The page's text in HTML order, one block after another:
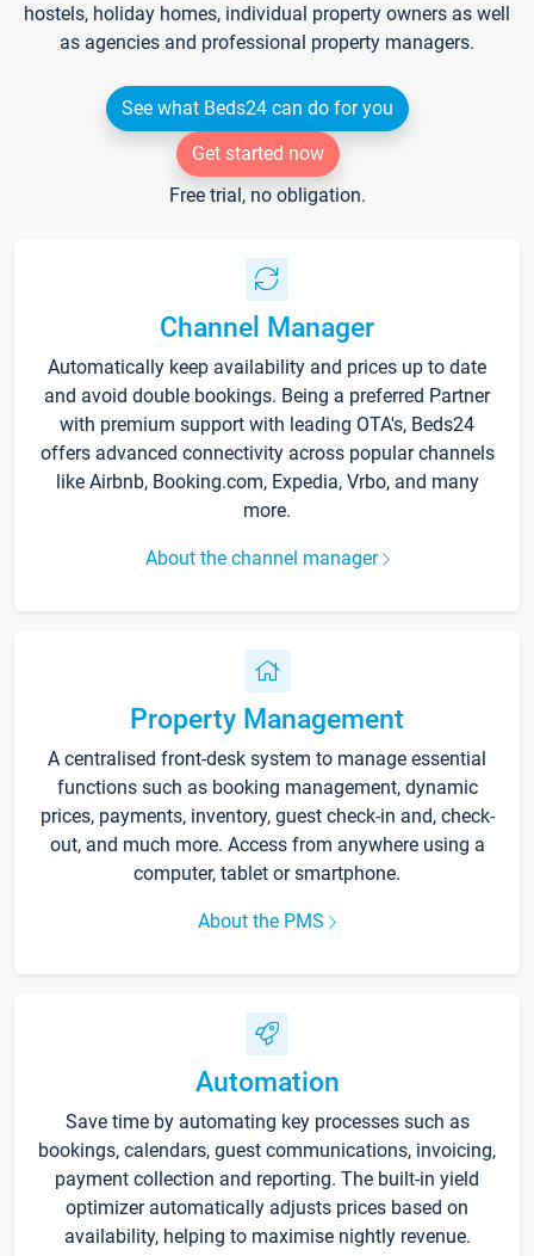
hostels, holiday homes, individual property owners as well
as agencies and professional property managers.
See what Beds24 can do for you
Get started now
Free trial, no obligation.
Channel Manager
Automatically keep availability and prices up to date
and avoid double bookings. Being a preferred Partner
with premium support with leading OTA's, Beds24
offers advanced connectivity across popular channels
like Airbnb, Booking.com, Expedia, Vrbo, and many
more.
About the channel manager
Property Management
A centralised front-desk system to manage essential
functions such as booking management, dynamic
prices, payments, inventory, guest check-in and, check-
out, and much more. Access from anywhere using a
computer, tablet or smartphone.
About the PMS
Automation
Save time by automating key processes such as
bookings, calendars, guest communications, invoicing,
payment collection and reporting. The built-in yield
optimizer automatically adjusts prices based on
availability, helping to maximise nightly revenue.